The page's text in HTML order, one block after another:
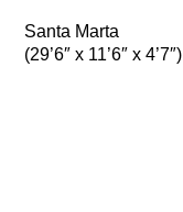
Santa Marta
(29’6″ x 11’6″ x 4’7″)